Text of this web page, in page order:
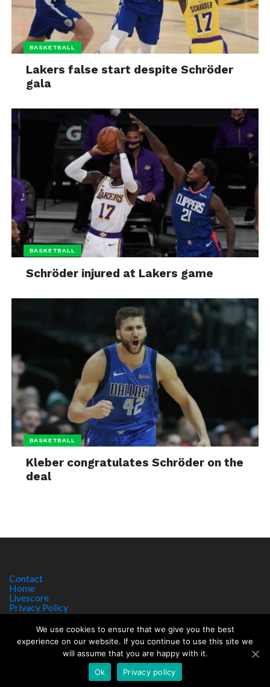
BASKETBALL
Lakers false start despite Schröder
gala
BASKETBALL
Schröder injured at Lakers game
BASKETBALL
Kleber congratulates Schröder on the
deal
Contact
Home
Livescore
Privacy Policy
Site Notice
Copyright © 2017 worldsportnews.org | 18+ GAMBLE RESPONSIBLY
HTTPS://WWW.BEGAMBLEAWARE.ORG
We use cookies to ensure that we give you the best
experience on our website. If you continue to use this site we
will assume that you are happy with it.
Ok
Privacy policy